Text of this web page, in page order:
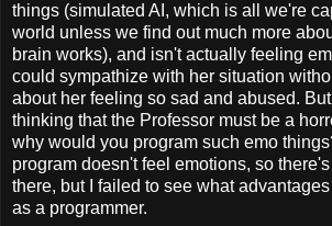
things (simulated AI, which is all we're
world unless we find out much more
brain works), and isn't actually feeling
could sympathize with her situation
about her feeling so sad and abused.
thinking that the Professor must be a
why would you program such emo
program doesn't feel emotions, so
there, but I failed to see what
as a programmer.